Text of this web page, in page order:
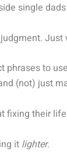
single
Just
phrases to
(not) just
fixing their
it lighter.